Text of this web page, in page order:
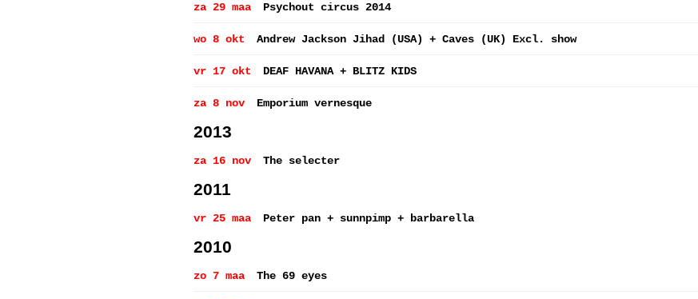
za 29 maa Psychout circus 2014
wo 8 okt Andrew Jackson Jihad (USA) + Caves (UK) Excl. show
vr 17 okt DEAF HAVANA + BLITZ KIDS
za 8 nov Emporium vernesque
2013
za 16 nov The selecter
2011
vr 25 maa Peter pan + sunnpimp + barbarella
2010
zo 7 maa The 69 eyes